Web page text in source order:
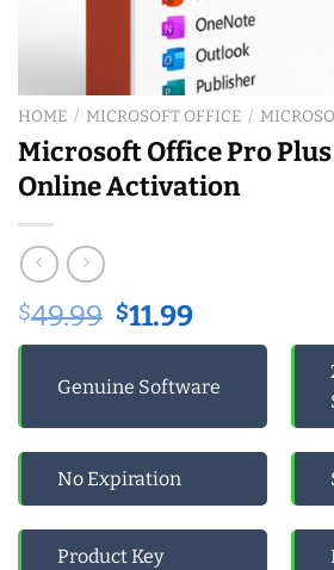
HOME / MICROSOFT OFFICE /
Microsoft Office Pro Plus
Online Activation
$49.99 Original
price
was:
$49.99.
$11.99Current
price
$11.99.
Genuine Software
No Expiration
Product Key